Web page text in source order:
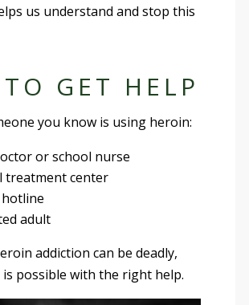
us understand and stop this
GET HELP
you know is using heroin:
or school nurse
treatment center
hotline
adult
addiction can be deadly,
possible with the right help.